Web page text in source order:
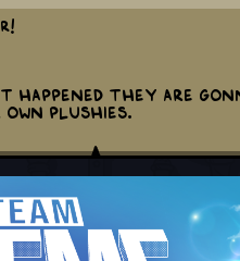
they are
plushies.